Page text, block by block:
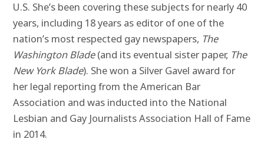
U.S. She’s been covering these subjects for nearly 40
years, including 18 years as editor of one of the
nation’s most respected gay newspapers, The
Washington Blade(and its eventual sister paper, The
New York Blade). She won a Silver Gavel award for
her legal reporting from the American Bar
Association and was inducted into the National
Lesbian and Gay Journalists Association Hall of Fame
in 2014.